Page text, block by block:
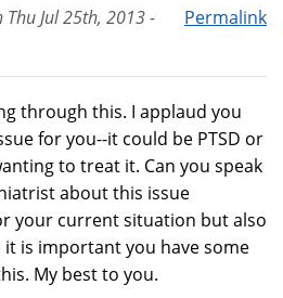
Permalink
Thu Jul 25th, 2013 -
through this. I applaud you
for you--it could be PTSD or
to treat it. Can you speak
about this issue
your current situation but also
is important you have some
My best to you.